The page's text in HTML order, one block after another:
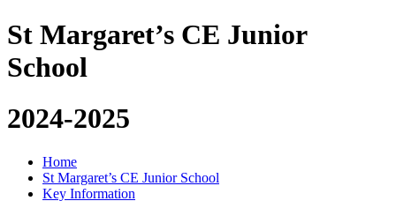
St Margaret’s CE Junior
School
2024-2025
Home
St Margaret’s CE Junior School
Key Information